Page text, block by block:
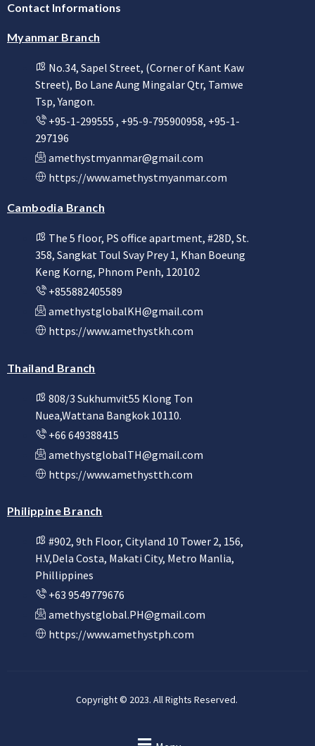
Contact Informations
Myanmar Branch
No.34, Sapel Street, (Corner of Kant Kaw
Street), Bo Lane Aung Mingalar Qtr, Tamwe
Tsp, Yangon.
+95-1-299555 , +95-9-795900958, +95-1-
297196
amethystmyanmar@gmail.com
https://www.amethystmyanmar.com
Cambodia Branch
The 5 floor, PS office apartment, #28D, St.
358, Sangkat Toul Svay Prey 1, Khan Boeung
Keng Korng, Phnom Penh, 120102
+855882405589
amethystglobalKH@gmail.com
https://www.amethystkh.com
Thailand Branch
808/3 Sukhumvit55 Klong Ton
Nuea,Wattana Bangkok 10110.
+66 649388415
amethystglobalTH@gmail.com
https://www.amethystth.com
Philippine Branch
#902, 9th Floor, Cityland 10 Tower 2, 156,
H.V,Dela Costa, Makati City, Metro Manlia,
Phillippines
+63 9549779676
amethystglobal.PH@gmail.com
https://www.amethystph.com
Copyright © 2023. All Rights Reserved.